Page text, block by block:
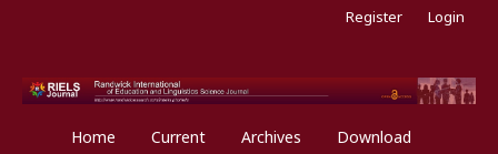
Home Current Archives Download
Register Login